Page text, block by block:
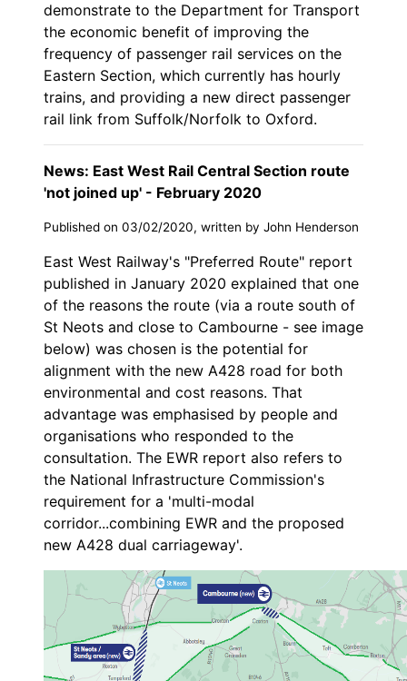
demonstrate to the Department for Transport
the economic benefit of improving the
frequency of passenger rail services on the
Eastern Section, which currently has hourly
trains, and providing a new direct passenger
rail link from Suffolk/Norfolk to Oxford.
News: East West Rail Central Section route
'not joined up' - February 2020
Published on 03/02/2020, written by John Henderson
East West Railway's "Preferred Route" report
published in January 2020 explained that one
of the reasons the route (via a route south of
St Neots and close to Cambourne - see image
below) was chosen is the potential for
alignment with the new A428 road for both
environmental and cost reasons. That
advantage was emphasised by people and
organisations who responded to the
consultation. The EWR report also refers to
the National Infrastructure Commission's
requirement for a 'multi-modal
corridor...combining EWR and the proposed
new A428 dual carriageway'.